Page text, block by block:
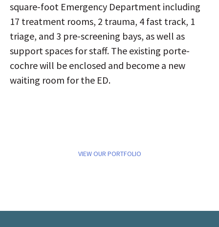
square-foot Emergency Department including
17 treatment rooms, 2 trauma, 4 fast track, 1
triage, and 3 pre-screening bays, as well as
support spaces for staff. The existing porte-
cochre will be enclosed and become a new
waiting room for the ED.
VIEW OUR PORTFOLIO